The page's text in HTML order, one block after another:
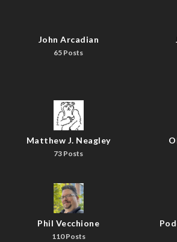
John Arcadian
65 Posts
Matthew J. Neagley
73 Posts
Phil Vecchione
110 Posts